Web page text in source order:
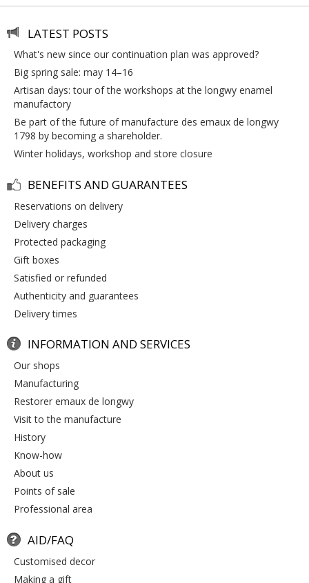
LATEST POSTS
what's new since our continuation plan was approved?
big spring sale: may 14–16
artisan days: tour of the workshops at the longwy enamel
manufactory
be part of the future of manufacture des emaux de longwy
1798 by becoming a shareholder.
winter holidays, workshop and store closure
BENEFITS AND GUARANTEES
reservations on delivery
delivery charges
protected packaging
gift boxes
satisfied or refunded
authenticity and guarantees
delivery times
INFORMATION AND SERVICES
our shops
manufacturing
restorer emaux de longwy
visit to the manufacture
history
know-how
about us
points of sale
professional area
AID/FAQ
customised decor
making a gift